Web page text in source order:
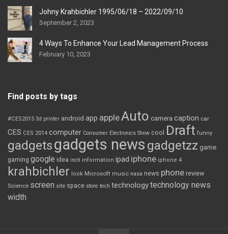
Johny Krahbichler 1995/06/18 – 2022/09/10
September 2, 2023
4 Ways To Enhance Your Lead Management Process
February 10, 2023
Find posts by tags
#CES2015 3d printer android app appleAuto camera caption car
CES CES 2014 computer Consumer Electronics Show cool Draft funny
gadgetsgadgets news gadgetzz game
gaming google idea inch information ipad iphone iphone 4
krahbichler look Microsoft music nasa news phone review
Science screen site space store tech technologytechnology news
width